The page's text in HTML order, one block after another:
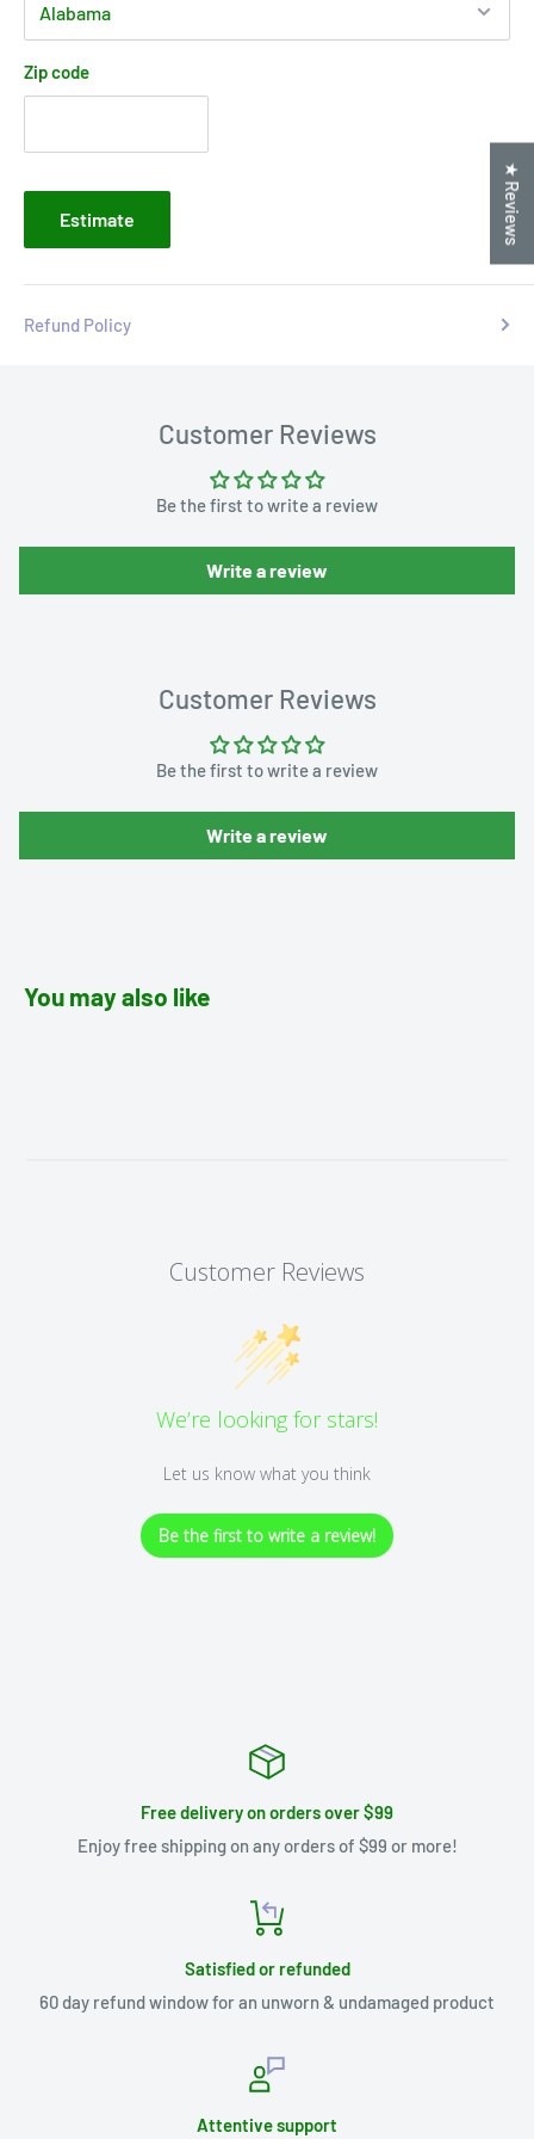
Zip code
Estimate
Refund Policy
Customer Reviews
Be the first to write a review
Write a review
Customer Reviews
Be the first to write a review
Write a review
You may also like
Customer Reviews
We’re looking for stars!
Let us know what you think
Be the first to write a review!
Free delivery on orders over $99
Enjoy free shipping on any orders of $99 or more!
Satisfied or refunded
60 day refund window for an unworn & undamaged product
Attentive support
★ Reviews